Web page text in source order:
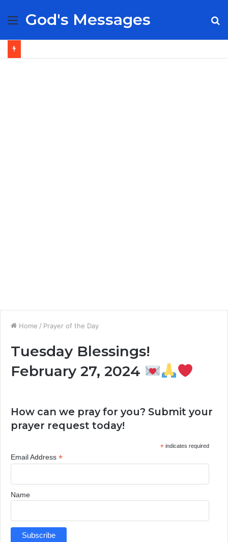
Menu
God's Messages
Home / Prayer of the Day
Tuesday Blessings!
February 27, 2024
How can we pray for you? Submit your
prayer request today!
*indicates required
Email Address *
Name